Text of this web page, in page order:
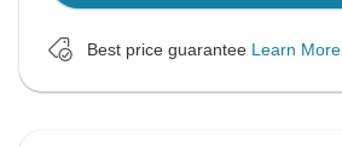
Best price guarantee Learn More